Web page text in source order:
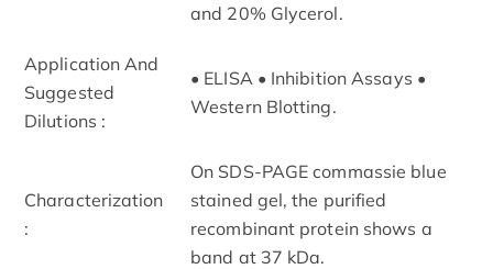
and 20% Glycerol.
Application And
Suggested
Dilutions :
• ELISA • Inhibition Assays •
Western Blotting.
Characterization
:
On SDS-PAGE commassie blue
stained gel, the purified
recombinant protein shows a
band at 37 kDa.